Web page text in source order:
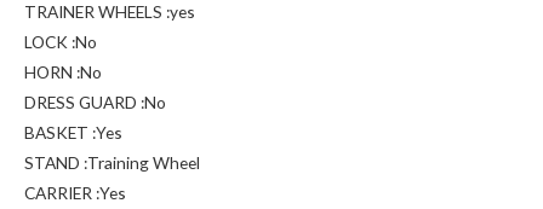
TRAINER WHEELS :yes
LOCK :No
HORN :No
DRESS GUARD :No
BASKET :Yes
STAND :Training Wheel
CARRIER :Yes